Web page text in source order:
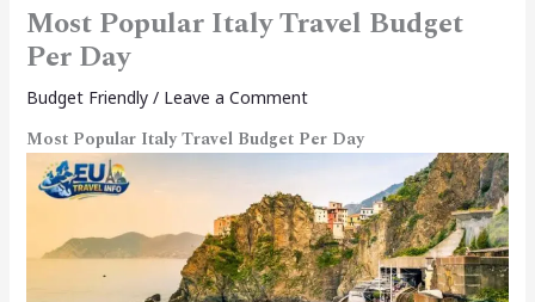
Most Popular Italy Travel Budget
Per Day
Budget Friendly/ Leave a Comment
Most Popular Italy Travel Budget Per Day